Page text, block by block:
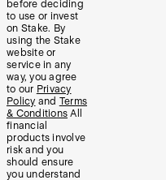
before deciding
to use or invest
on Stake. By
using the Stake
website or
service in any
way, you agree
to our Privacy
Policy and Terms
& Conditions All
financial
products involve
risk and you
should ensure
you understand